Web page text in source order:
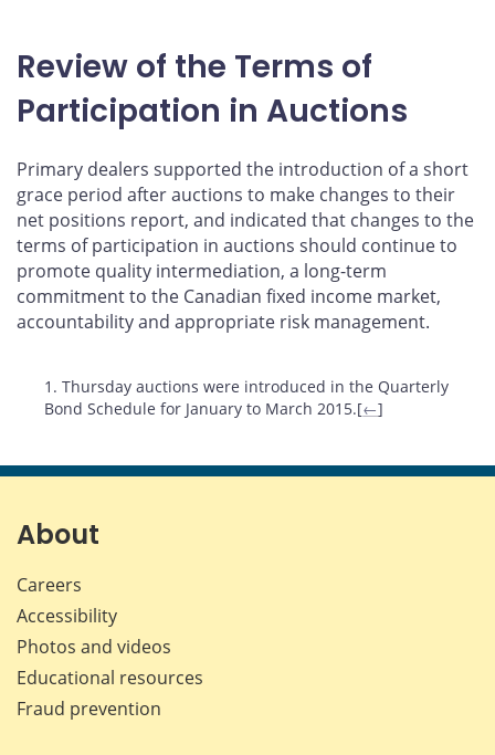
Review of the Terms of
Participation in Auctions
Primary dealers supported the introduction of a short
grace period after auctions to make changes to their
net positions report, and indicated that changes to the
terms of participation in auctions should continue to
promote quality intermediation, a long-term
commitment to the Canadian fixed income market,
accountability and appropriate risk management.
Footnotes
1. Thursday auctions were introduced in the Quarterly
Bond Schedule for January to March 2015.[←]
About
Careers
Accessibility
Photos and videos
Educational resources
Fraud prevention